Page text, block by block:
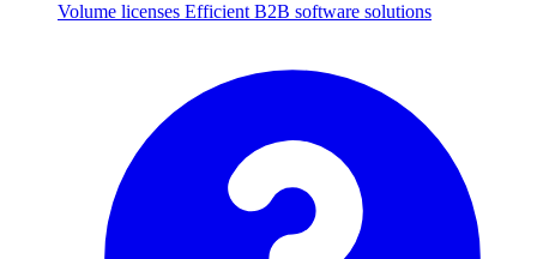
Volume licenses Efficient B2B software solutions